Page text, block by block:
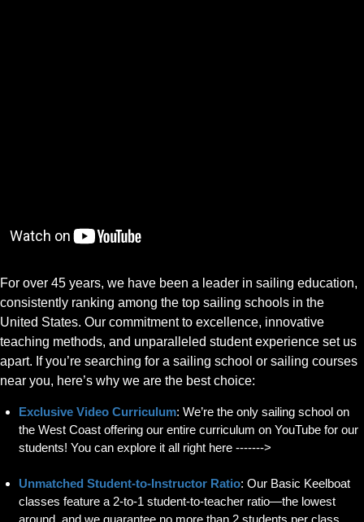
For over 45 years, we have been a leader in sailing education,
consistently ranking among the top sailing schools in the
United States. Our commitment to excellence, innovative
teaching methods, and unparalleled student experience set us
apart. If you’re searching for a sailing school or sailing courses
near you, here’s why we are the best choice:
Exclusive Video Curriculum: We’re the only sailing school on
the West Coast offering our entire curriculum on YouTube for our
students! You can explore it all right here ------->
Unmatched Student-to-Instructor Ratio: Our Basic Keelboat
classes feature a 2-to-1 student-to-teacher ratio—the lowest
around, and we guarantee no more than 2 students per class.